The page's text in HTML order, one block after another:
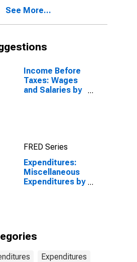
See More...
Income Before
Taxes: Wages
and Salaries by
Percentile)
FRED Series
Expenditures:
Miscellaneous
Expenditures by
Expenditures